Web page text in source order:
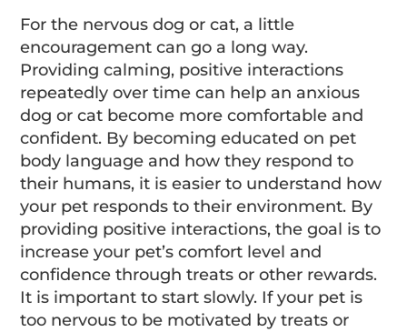
For the nervous dog or cat, a little
encouragement can go a long way.
Providing calming, positive interactions
repeatedly over time can help an anxious
dog or cat become more comfortable and
confident. By becoming educated on pet
body language and how they respond to
their humans, it is easier to understand how
your pet responds to their environment. By
providing positive interactions, the goal is to
increase your pet’s comfort level and
confidence through treats or other rewards.
It is important to start slowly. If your pet is
too nervous to be motivated by treats or